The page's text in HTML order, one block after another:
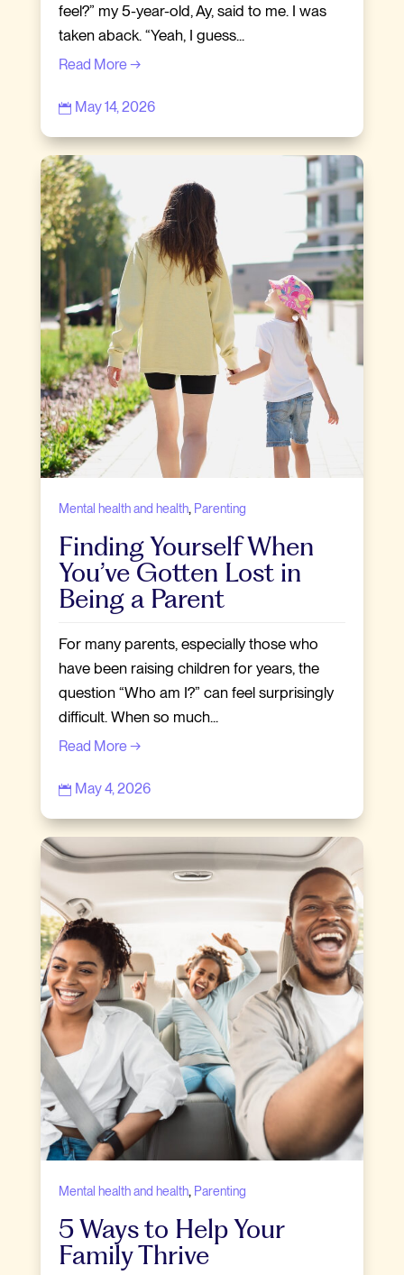
feel?” my 5-year-old, Ay, said to me. I was
taken aback. “Yeah, I guess...
Read More →
 May 14, 2026
Mental health and health, Parenting
Finding Yourself When
You’ve Gotten Lost in
Being a Parent
For many parents, especially those who
have been raising children for years, the
question “Who am I?” can feel surprisingly
difficult. When so much...
Read More →
 May 4, 2026
Mental health and health, Parenting
5 Ways to Help Your
Family Thrive